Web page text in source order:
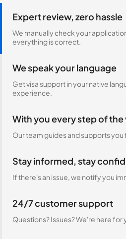
Expert review, zero hassle
We manually check your
everything is correct.
We speak your language
Get visa support in your native
experience.
With you every step of the
Our team guides and supports you
Stay informed, stay
If there's an issue, we notify you
24/7 customer support
Questions? Issues? We're here